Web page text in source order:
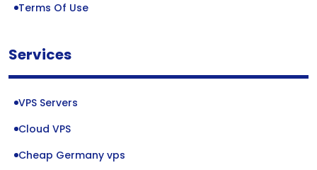
Terms Of Use
Services
VPS Servers
Cloud VPS
Cheap Germany vps